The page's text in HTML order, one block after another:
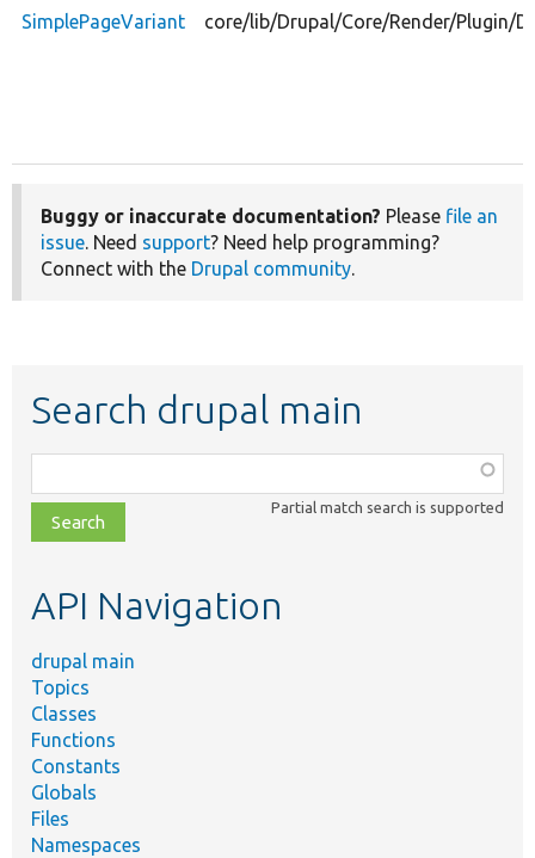
SimplePageVariant core/lib/Drupal/Core/Render/Plugin/
Buggy or inaccurate documentation? Please file an
issue. Need support? Need help programming?
Connect with the Drupal community.
Search drupal main
class,
file,
topic,
Partial match search is supported
API Navigation
drupal main
Topics
Classes
Functions
Constants
Globals
Files
Namespaces